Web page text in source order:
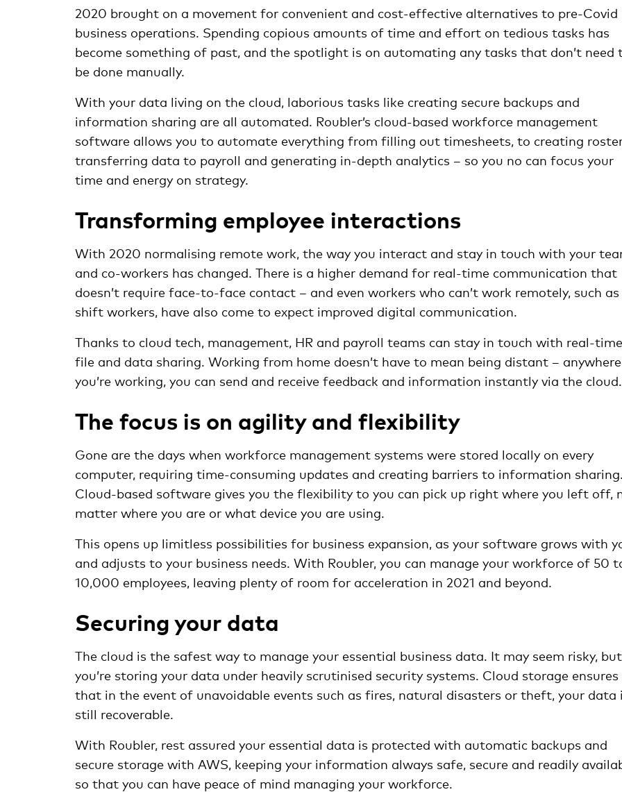
2020 brought on a movement for convenient and cost-effective alternatives to pre-Covid
business operations. Spending copious amounts of time and effort on tedious tasks has
become something of past, and the spotlight is on automating any tasks that don’t need
be done manually.
With your data living on the cloud, laborious tasks like creating secure backups and
information sharing are all automated. Roubler’s cloud-based workforce management
software allows you to automate everything from filling out timesheets, to creating
transferring data to payroll and generating in-depth analytics – so you no can focus your
time and energy on strategy.
Transforming employee interactions
With 2020 normalising remote work, the way you interact and stay in touch with your
and co-workers has changed. There is a higher demand for real-time communication that
doesn’t require face-to-face contact – and even workers who can’t work remotely, such as
shift workers, have also come to expect improved digital communication.
Thanks to cloud tech, management, HR and payroll teams can stay in touch with real-time
file and data sharing. Working from home doesn’t have to mean being distant – anywhere
you’re working, you can send and receive feedback and information instantly via the cloud.
The focus is on agility and flexibility
Gone are the days when workforce management systems were stored locally on every
computer, requiring time-consuming updates and creating barriers to information sharing.
Cloud-based software gives you the flexibility to you can pick up right where you left off,
matter where you are or what device you are using.
This opens up limitless possibilities for business expansion, as your software grows with
and adjusts to your business needs. With Roubler, you can manage your workforce of 50
10,000 employees, leaving plenty of room for acceleration in 2021 and beyond.
Securing your data
The cloud is the safest way to manage your essential business data. It may seem risky, but
you’re storing your data under heavily scrutinised security systems. Cloud storage ensures
that in the event of unavoidable events such as fires, natural disasters or theft, your data
still recoverable.
With Roubler, rest assured your essential data is protected with automatic backups and
secure storage with AWS, keeping your information always safe, secure and readily
so that you can have peace of mind managing your workforce.